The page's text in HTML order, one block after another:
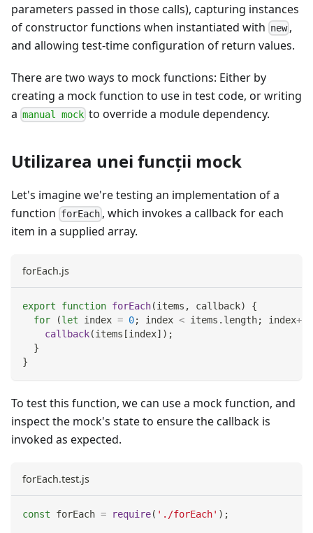
parameters passed in those calls), capturing instances
of constructor functions when instantiated with new ,
and allowing test-time configuration of return values.
There are two ways to mock functions: Either by
creating a mock function to use in test code, or writing
a manual mock to override a module dependency.
Utilizarea unei funcţii mock
Let's imagine we're testing an implementation of a
function forEach , which invokes a callback for each
item in a supplied array.
forEach.js
export function forEach(items , callback)
{
for
(let index = 0; index < items . length; index++
callback(items [index] ) ;
}
}
To test this function, we can use a mock function, and
inspect the mock's state to ensure the callback is
invoked as expected.
forEach.test.js
const forEach = require( './forEach' ) ;